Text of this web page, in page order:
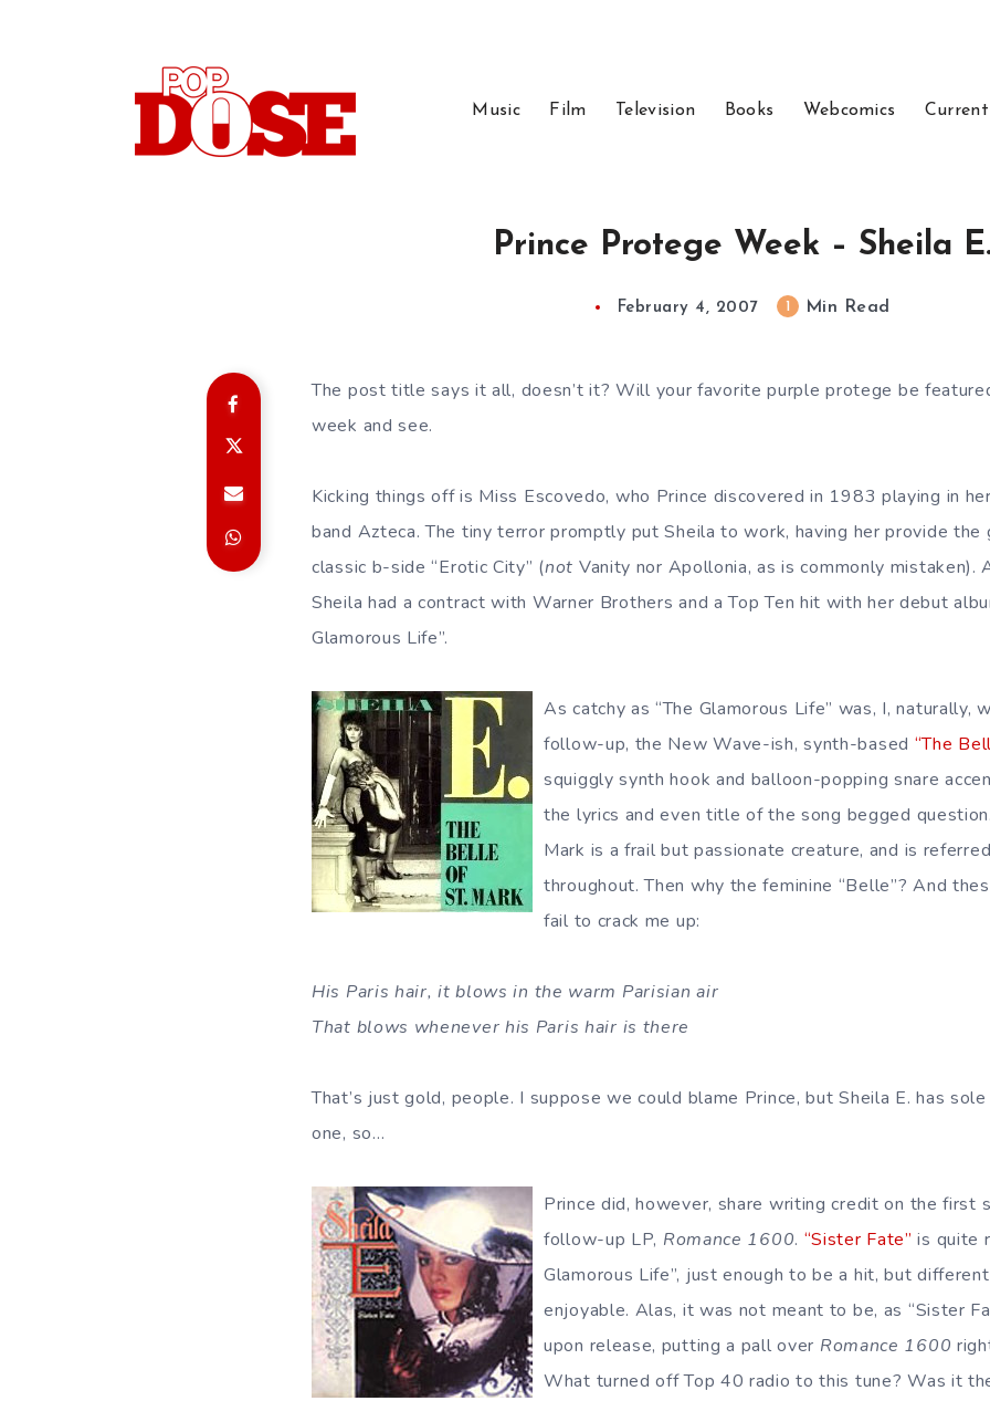
Music Film Television Books Webcomics
Prince Protege Week – Sheila
February 4, 2007 1 Min Read
The post title says it all, doesn’t it? Will your favorite purple protege be
week and see.
Kicking things off is Miss Escovedo, who Prince discovered in 1983 playing in
band Azteca. The tiny terror promptly put Sheila to work, having her provide the
classic b-side “Erotic City” (not Vanity nor Apollonia, as is commonly mistaken).
Sheila had a contract with Warner Brothers and a Top Ten hit with her debut
Glamorous Life”.
As catchy as “The Glamorous Life” was, I, naturally,
follow-up, the New Wave-ish, synth-based “The
squiggly synth hook and balloon-popping snare
the lyrics and even title of the song begged
Mark is a frail but passionate creature, and is
throughout. Then why the feminine “Belle”? And
fail to crack me up:
His Paris hair, it blows in the warm Parisian air
That blows whenever his Paris hair is there
That’s just gold, people. I suppose we could blame Prince, but Sheila E. has
one, so…
Prince did, however, share writing credit on the first
follow-up LP, Romance 1600. “Sister Fate” is quite
Glamorous Life”, just enough to be a hit, but
enjoyable. Alas, it was not meant to be, as “Sister
upon release, putting a pall over Romance 1600
What turned off Top 40 radio to this tune? Was it